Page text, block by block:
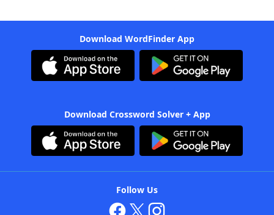
Download WordFinder App
Download Crossword Solver + App
Follow Us